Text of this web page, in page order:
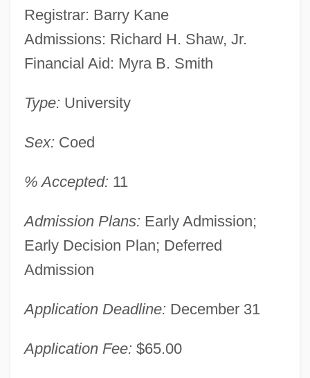
Registrar: Barry Kane
Admissions: Richard H. Shaw, Jr.
Financial Aid: Myra B. Smith
Type: University
Sex: Coed
% Accepted: 11
Admission Plans: Early Admission;
Early Decision Plan; Deferred
Admission
Application Deadline: December 31
Application Fee: $65.00